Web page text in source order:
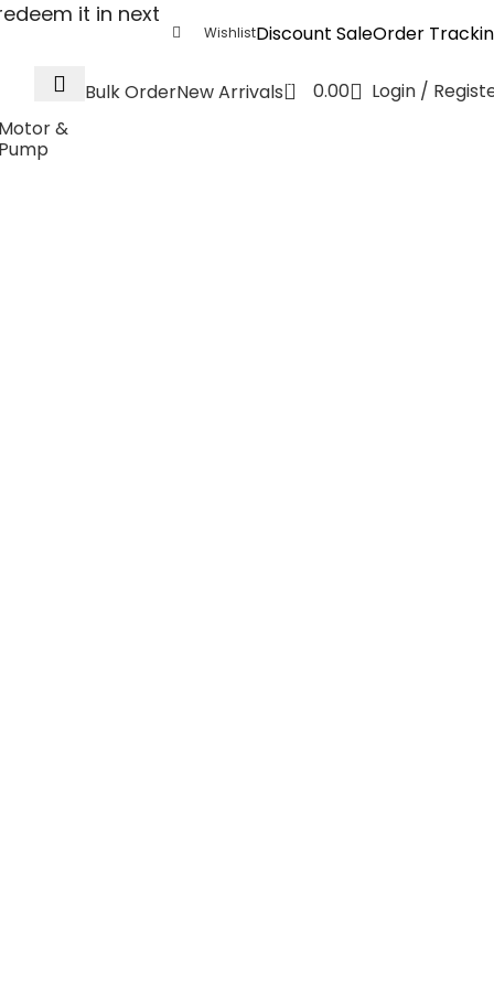
it in next
WishlistDiscount SaleOrder
Bulk OrderNew Arrivals 0 0.00
Login /
&